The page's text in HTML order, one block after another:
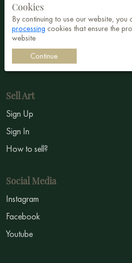
Abstract
Surrealism
Impressionism
Symbolism
Sell Art
Sign Up
Sign In
How to sell?
Social Media
Instagram
Facebook
Youtube
Cookies
By continuing to use our website, you
processing cookies that ensure the
website
Continue